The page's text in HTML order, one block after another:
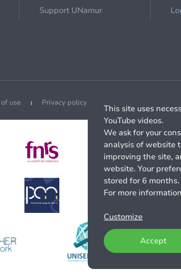
Support UNamur
use Privacy policy
This site uses
YouTube videos.
We ask for your
analysis of website
improving the site,
website. Your
stored for 6 months.
For more
Customize
Accept